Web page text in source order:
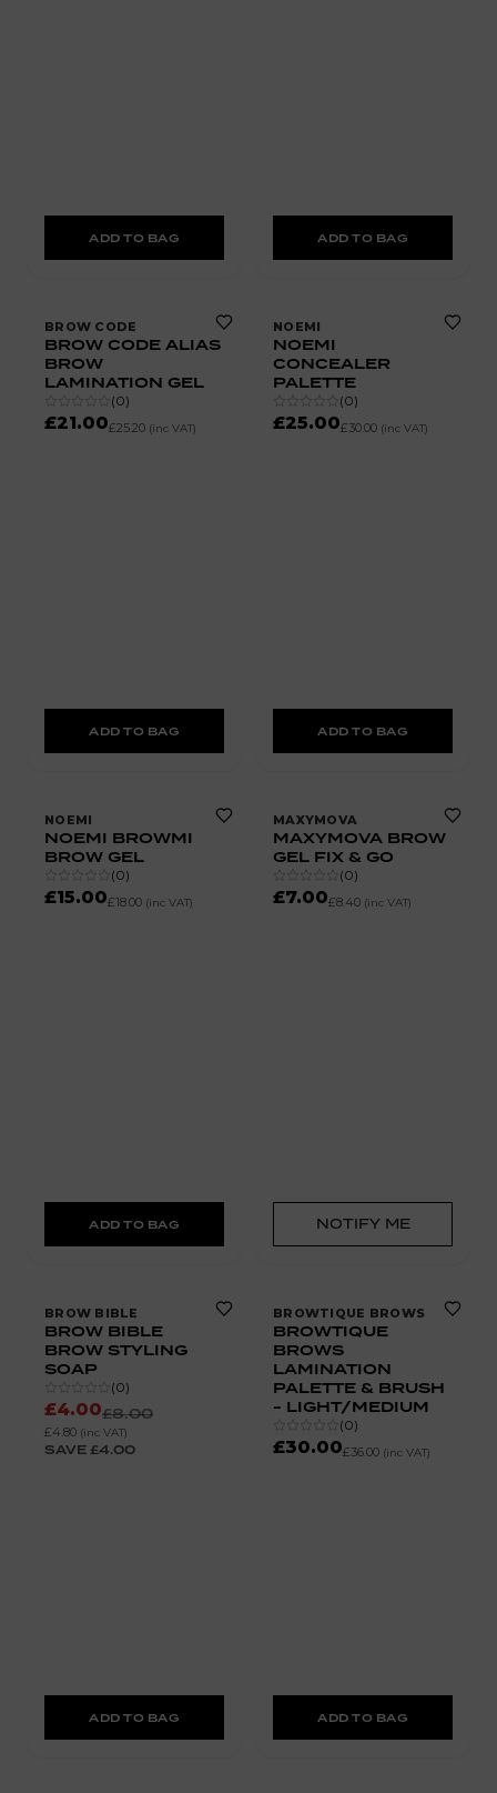
ADD TO BAG ADD TO BAG
BROW CODE
BROW CODE ALIAS
BROW
LAMINATION GEL
(0)
£21.00£25.20 (inc VAT)
ADD TO BAG
NOEMI
NOEMI
CONCEALER
PALETTE
(0)
£25.00£30.00 (inc VAT)
ADD TO BAG
NOEMI
NOEMI BROWMI
BROW GEL
(0)
£15.00£18.00 (inc VAT)
ADD TO BAG
MAXYMOVA
MAXYMOVA BROW
GEL FIX & GO
(0)
£7.00£8.40 (inc VAT)
NOTIFY ME
BROW BIBLE
BROW BIBLE
BROW STYLING
SOAP
(0)
£4.00£8.00
£4.80 (inc VAT)
SAVE£4.00
ADD TO BAG
BROWTIQUE BROWS
BROWTIQUE
BROWS
LAMINATION
PALETTE & BRUSH
- LIGHT/MEDIUM
(0)
£30.00£36.00 (inc VAT)
ADD TO BAG